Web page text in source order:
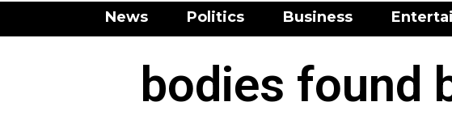
News Politics Business
bodies found